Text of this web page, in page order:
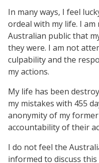
In many ways, I feel
ordeal with my life. I
Australian public that
they were. I am not
culpability and the
my actions.
My life has been
my mistakes with 455
anonymity of my
accountability of their
I do not feel the
informed to discuss